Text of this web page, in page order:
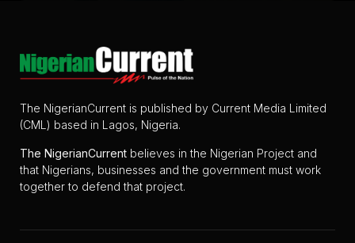
The NigerianCurrent is published by Current Media Limited
(CML) based in Lagos, Nigeria.
The NigerianCurrent believes in the Nigerian Project and
that Nigerians, businesses and the government must work
together to defend that project.